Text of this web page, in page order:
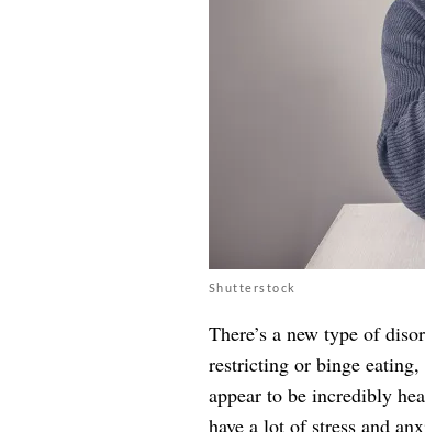
Shutterstock
There’s a new type of
restricting or binge
appear to be incredibly
have a lot of stress and